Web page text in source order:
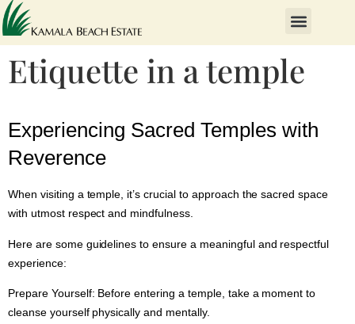
Etiquette in a temple
Experiencing Sacred Temples with
Reverence
When visiting a temple, it’s crucial to approach the sacred space
with utmost respect and mindfulness.
Here are some guidelines to ensure a meaningful and respectful
experience:
Prepare Yourself: Before entering a temple, take a moment to
cleanse yourself physically and mentally.